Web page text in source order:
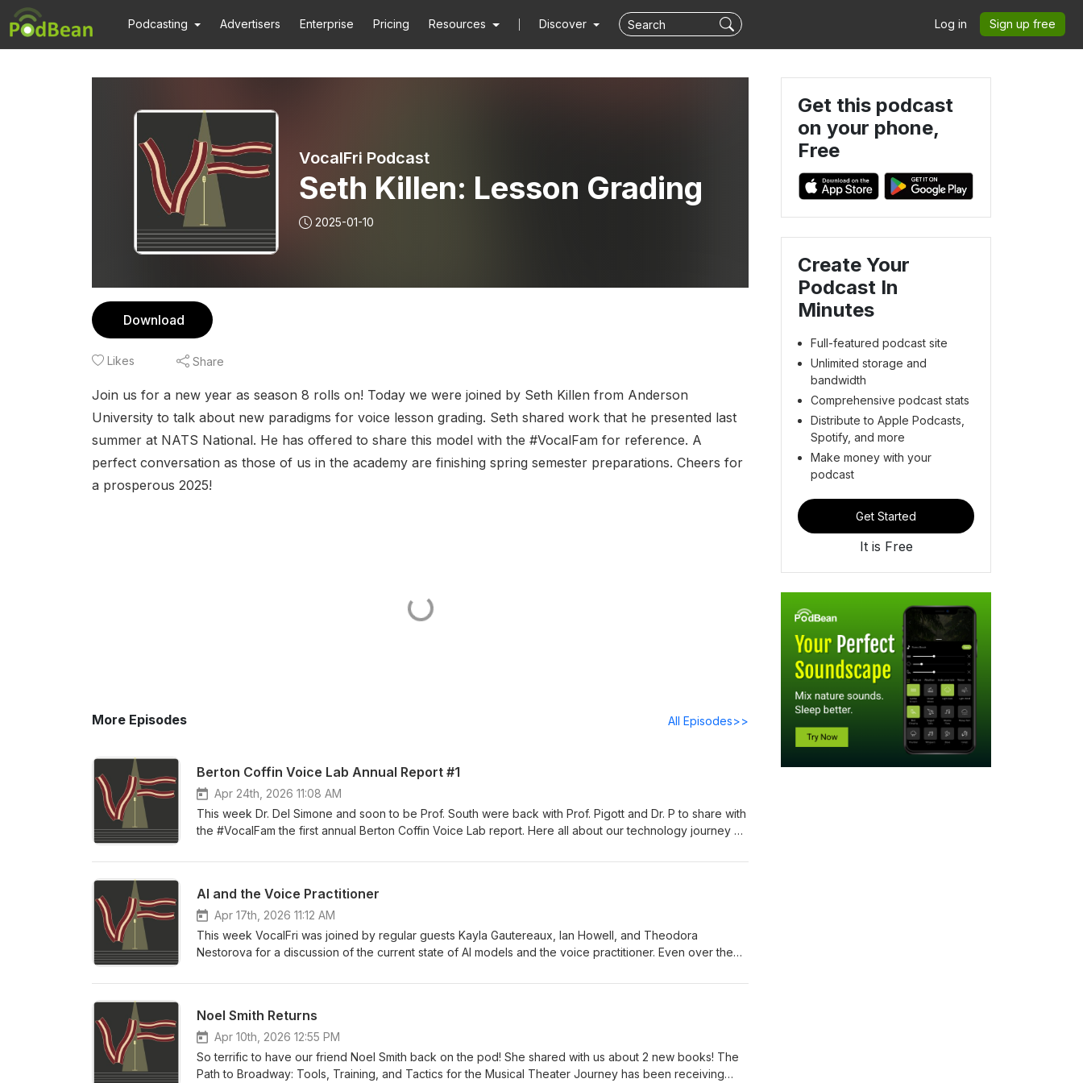
Podcasting Advertisers Enterprise Pricing Resources Discover Log in Sign up free
VocalFri Podcast
Seth Killen: Lesson Grading
2025-01-10
Download
Likes Share
Join us for a new year as season 8 rolls on! Today we were joined by Seth Killen from Anderson
University to talk about new paradigms for voice lesson grading. Seth shared work that he presented last
summer at NATS National. He has offered to share this model with the #VocalFam for reference. A
perfect conversation as those of us in the academy are finishing spring semester preparations. Cheers for
a prosperous 2025!
More Episodes All Episodes>>
Berton Coffin Voice Lab Annual Report #1
Apr 24th, 2026 11:08 AM
This week Dr. Del Simone and soon to be Prof. South were back with Prof. Pigott and Dr. P to share with
the #VocalFam the first annual Berton Coffin Voice Lab report. Here all about our technology journey of
year!
AI and the Voice Practitioner
Apr 17th, 2026 11:12 AM
This week VocalFri was joined by regular guests Kayla Gautereaux, Ian Howell, and Theodora
Nestorova for a discussion of the current state of AI models and the voice practitioner. Even over the
somehow interact with them. We share some insights into how we are using the models, the ethical use
Singing AI policy, co-authored by Howell and Nestorova.
Noel Smith Returns
Apr 10th, 2026 12:55 PM
So terrific to have our friend Noel Smith back on the pod! She shared with us about 2 new books! The
Path to Broadway: Tools, Training, and Tactics for the Musical Theater Journey has been receiving
Get this podcast
on your phone,
Free
Create Your
Podcast In
Minutes
Full-featured podcast site
Unlimited storage and
bandwidth
Comprehensive podcast stats
Distribute to Apple Podcasts,
Spotify, and more
Make money with your
podcast
Get Started
It is Free